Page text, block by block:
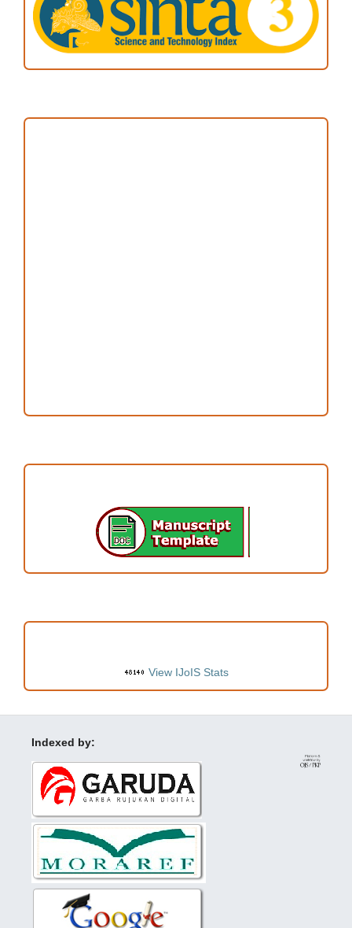
View IJoIS Stats
Indexed by: